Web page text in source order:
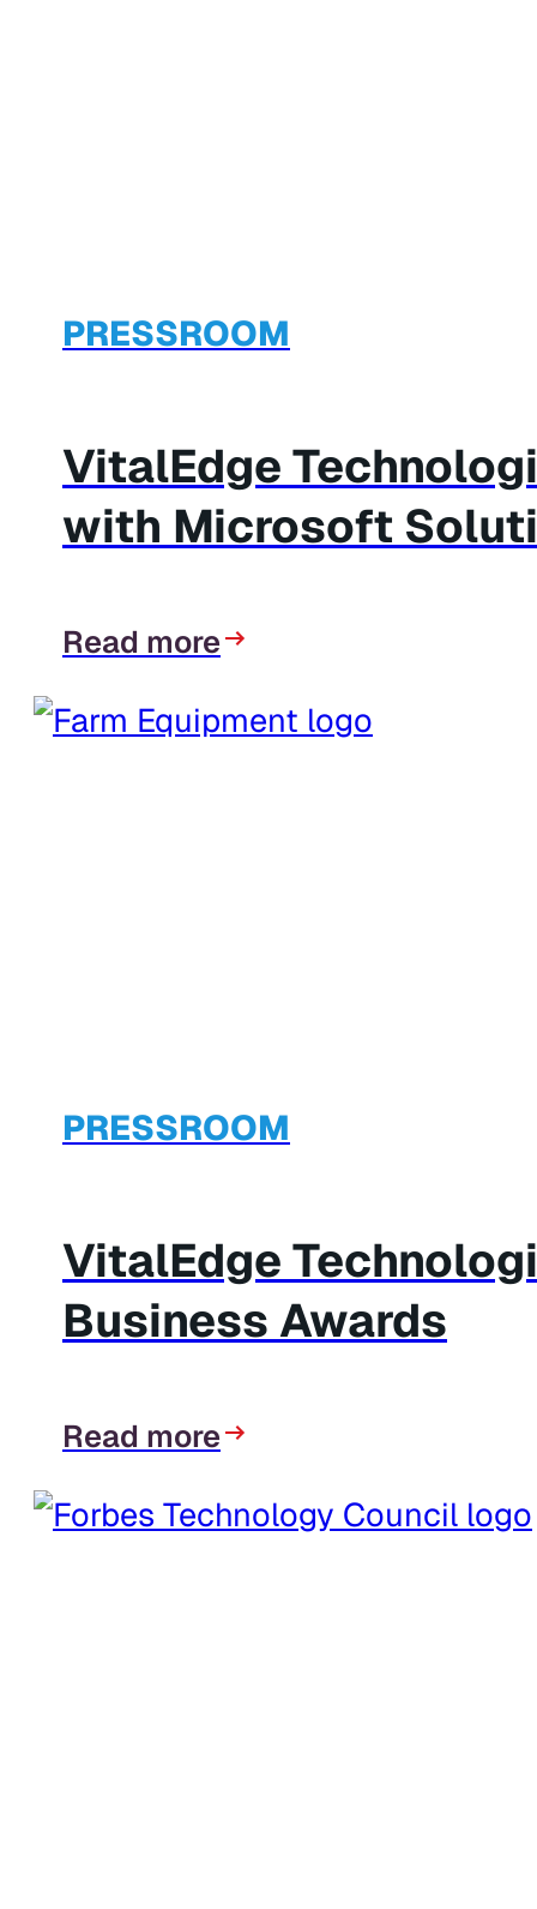
PRESSROOM
VitalEdge
with Microsoft
Read more
PRESSROOM
VitalEdge
Business Awards
Read more